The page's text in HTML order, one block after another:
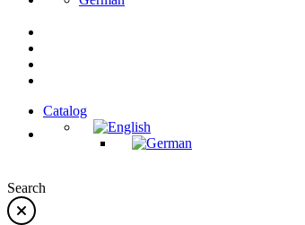
Catalog
Search